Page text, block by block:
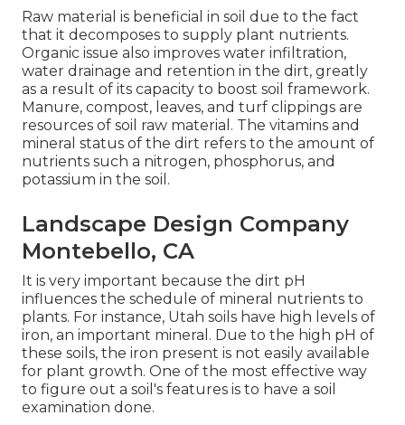
Raw material is beneficial in soil due to the fact
that it decomposes to supply plant nutrients.
Organic issue also improves water infiltration,
water drainage and retention in the dirt, greatly
as a result of its capacity to boost soil framework.
Manure, compost, leaves, and turf clippings are
resources of soil raw material. The vitamins and
mineral status of the dirt refers to the amount of
nutrients such a nitrogen, phosphorus, and
potassium in the soil.
Landscape Design Company
Montebello, CA
It is very important because the dirt pH
influences the schedule of mineral nutrients to
plants. For instance, Utah soils have high levels of
iron, an important mineral. Due to the high pH of
these soils, the iron present is not easily available
for plant growth. One of the most effective way
to figure out a soil's features is to have a soil
examination done.